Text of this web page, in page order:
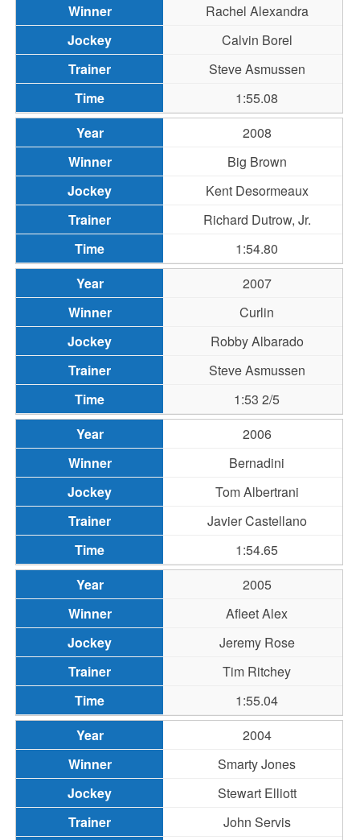
Rachel Alexandra
Calvin Borel
Steve Asmussen
1:55.08
2008
Big Brown
Kent Desormeaux
Richard Dutrow, Jr.
1:54.80
2007
Curlin
Robby Albarado
Steve Asmussen
1:53 2/5
2006
Bernadini
Tom Albertrani
Javier Castellano
1:54.65
2005
Afleet Alex
Jeremy Rose
Tim Ritchey
1:55.04
2004
Smarty Jones
Stewart Elliott
John Servis